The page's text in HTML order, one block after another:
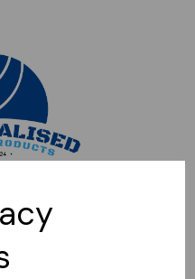
Please come back later.